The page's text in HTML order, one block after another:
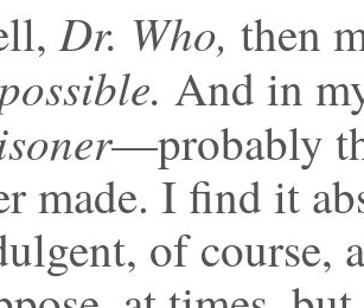
Dr. Who, then
And in
—probably
made. I find it
of course,